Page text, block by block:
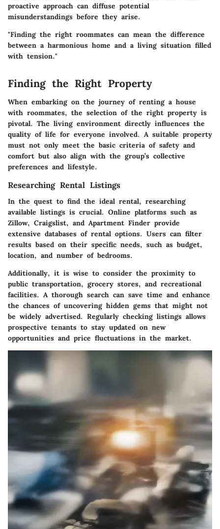
proactive approach can diffuse potential
misunderstandings before they arise.
"Finding the right roommates can mean the difference
between a harmonious home and a living situation filled
with tension."
Finding the Right Property
When embarking on the journey of renting a house
with roommates, the selection of the right property is
pivotal. The living environment directly influences the
quality of life for everyone involved. A suitable property
must not only meet the basic criteria of safety and
comfort but also align with the group’s collective
preferences and lifestyle.
Researching Rental Listings
In the quest to find the ideal rental, researching
available listings is crucial. Online platforms such as
Zillow, Craigslist, and Apartment Finder provide
extensive databases of rental options. Users can filter
results based on their specific needs, such as budget,
location, and number of bedrooms.
Additionally, it is wise to consider the proximity to
public transportation, grocery stores, and recreational
facilities. A thorough search can save time and enhance
the chances of uncovering hidden gems that might not
be widely advertised. Regularly checking listings allows
prospective tenants to stay updated on new
opportunities and price fluctuations in the market.